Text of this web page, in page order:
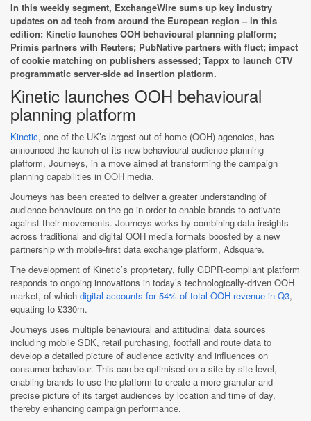
In this weekly segment, ExchangeWire sums up key industry
updates on ad tech from around the European region – in this
edition: Kinetic launches OOH behavioural planning platform;
Primis partners with Reuters; PubNative partners with fluct; impact
of cookie matching on publishers assessed; Tappx to launch CTV
programmatic server-side ad insertion platform.
Kinetic launches OOH behavioural
planning platform
Kinetic, one of the UK’s largest out of home (OOH) agencies, has
announced the launch of its new behavioural audience planning
platform, Journeys, in a move aimed at transforming the campaign
planning capabilities in OOH media.
Journeys has been created to deliver a greater understanding of
audience behaviours on the go in order to enable brands to activate
against their movements. Journeys works by combining data insights
across traditional and digital OOH media formats boosted by a new
partnership with mobile-first data exchange platform, Adsquare.
The development of Kinetic’s proprietary, fully GDPR-compliant platform
responds to ongoing innovations in today’s technologically-driven OOH
market, of which digital accounts for 54% of total OOH revenue in Q3,
equating to £330m.
Journeys uses multiple behavioural and attitudinal data sources
including mobile SDK, retail purchasing, footfall and route data to
develop a detailed picture of audience activity and influences on
consumer behaviour. This can be optimised on a site-by-site level,
enabling brands to use the platform to create a more granular and
precise picture of its target audiences by location and time of day,
thereby enhancing campaign performance.